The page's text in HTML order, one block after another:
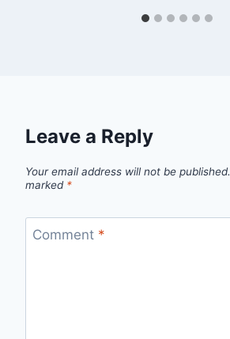
Leave a Reply
Your email address will not be published.
marked *
Comment *